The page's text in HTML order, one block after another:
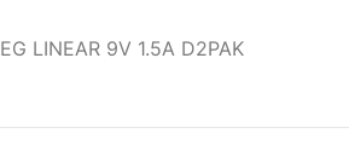
LINEAR 9V 1.5A D2PAK